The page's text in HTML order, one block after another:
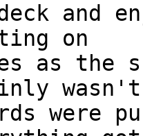
and
on
as the
wasn't
were